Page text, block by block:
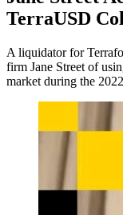
TerraUSD
A liquidator for
firm Jane Street of
market during the